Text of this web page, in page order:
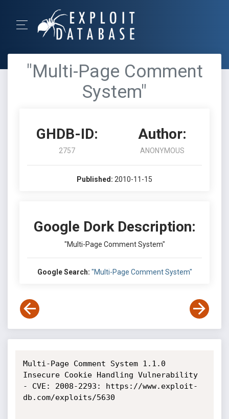
"Multi-Page Comment
System"
GHDB-ID:
2757
Author:
ANONYMOUS
Published: 2010-11-15
Google Dork Description:
"Multi-Page Comment System"
Google Search: "Multi-Page Comment System"
Multi-Page Comment System 1.1.0
Insecure Cookie Handling Vulnerability
- CVE: 2008-2293: https://www.exploit-
db.com/exploits/5630